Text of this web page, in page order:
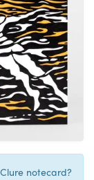
notecard?